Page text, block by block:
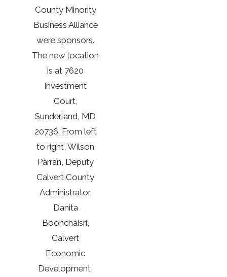
County Minority
Business Alliance
were sponsors.
The new location
is at 7620
Investment
Court,
Sunderland, MD
20736. From left
to right, Wilson
Parran, Deputy
Calvert County
Administrator,
Danita
Boonchaisri,
Calvert
Economic
Development,